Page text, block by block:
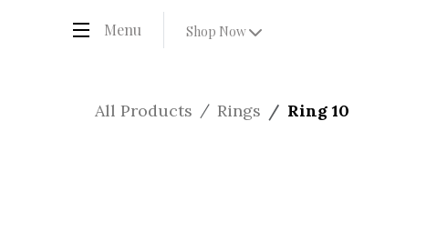
Menu Shop Now
All Products Rings Ring 10